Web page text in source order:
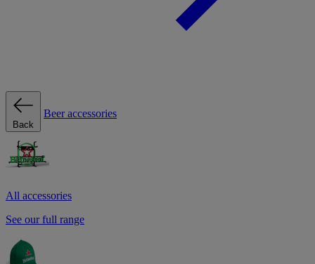
Back
Beer accessories
All accessories
See our full range